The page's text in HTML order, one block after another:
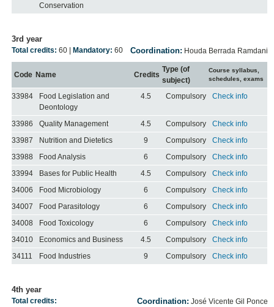
Conservation
3rd year
Coordination: Houda Berrada Ramdani
Total credits: 60 Mandatory: 60
Code Name Credits
Type (of
subject)
Course syllabus,
schedules, exams
33984
Food Legislation and
Deontology
4.5 Compulsory Check info
33986 Quality Management 4.5 Compulsory
Check info
33987
Nutrition and Dietetics 9 Compulsory
Check info
33988
Food Analysis 6 Compulsory
Check info
33994
Bases for Public Health 4.5 Compulsory
Check info
34006
Food Microbiology 6 Compulsory
Check info
34007
Food Parasitology 6 Compulsory
Check info
34008
Food Toxicology 6 Compulsory
Check info
34010
Economics and Business 4.5 Compulsory
Check info
34111
Food Industries 9 Compulsory Check info
4th year
Coordination: José Vicente Gil Ponce
Total credits: